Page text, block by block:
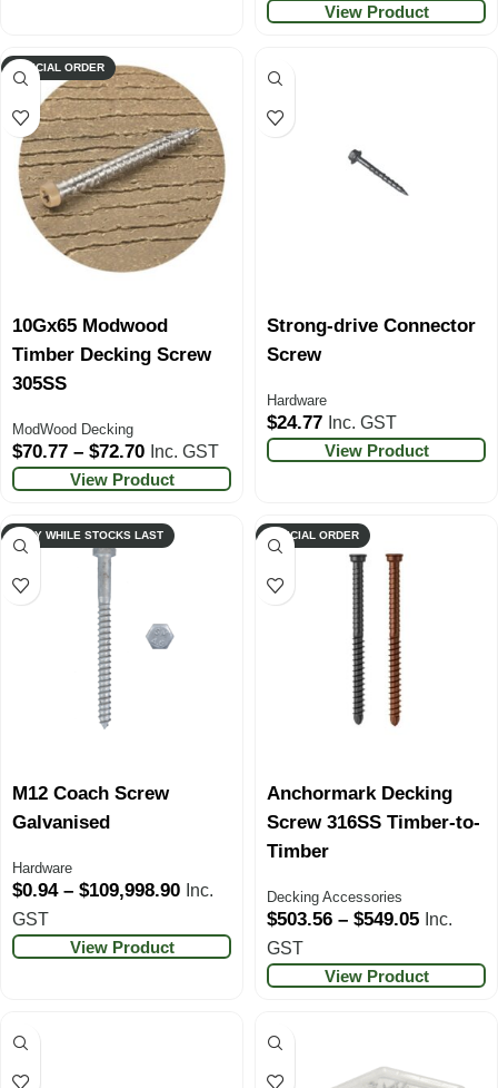
View Product
SPECIAL ORDER
10Gx65 Modwood
Timber Decking Screw
305SS
ModWood Decking
$70.77 – $72.70 Inc. GST
View Product
Strong-drive Connector
Screw
Hardware
$24.77 Inc. GST
View Product
ONLY WHILE STOCKS LAST
M12 Coach Screw
Galvanised
Hardware
$0.94 – $109,998.90 Inc.
GST
View Product
SPECIAL ORDER
Anchormark Decking
Screw 316SS Timber-to-
Timber
Decking Accessories
$503.56 – $549.05 Inc.
GST
View Product